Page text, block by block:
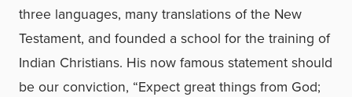
three languages, many translations of the New
Testament, and founded a school for the training of
Indian Christians. His now famous statement should
be our conviction, “Expect great things from God;